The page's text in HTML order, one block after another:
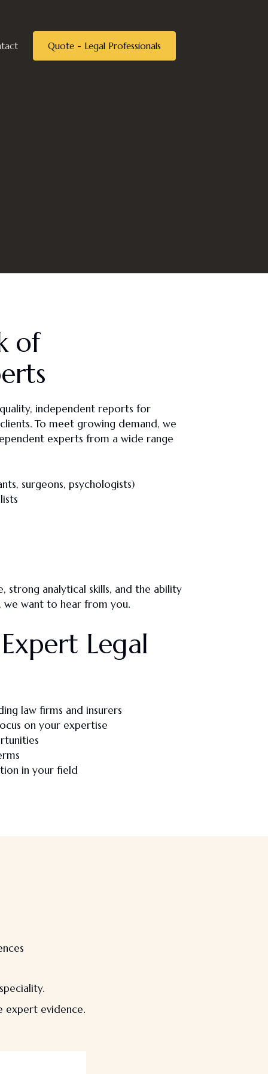
Quote - Legal Professionals
of
independent reports for
To meet growing demand, we
experts from a wide range
surgeons, psychologists)
, strong analytical skills, and the ability
we want to hear from you.
Legal
law firms and insurers
on your expertise
in your field
expert evidence.